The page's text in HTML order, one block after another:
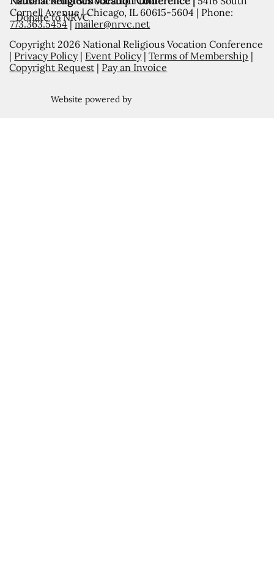
Donate to NRVC
Cornell Avenue | Chicago, IL 60615-5604 | Phone:
773.363.5454|mailer@nrvc.net
Copyright 2026 National Religious Vocation Conference
| Privacy Policy| Event Policy|Terms of Membership |
Copyright Request | Pay an Invoice
Website powered by